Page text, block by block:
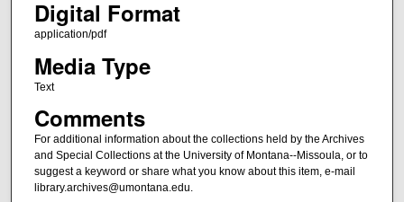
Digital Format
application/pdf
Media Type
Text
Comments
For additional information about the collections held by the Archives
and Special Collections at the University of Montana--Missoula, or to
suggest a keyword or share what you know about this item, e-mail
library.archives@umontana.edu.